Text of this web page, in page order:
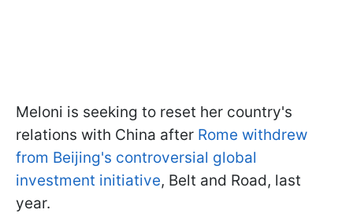
Meloni is seeking to reset her country's
relations with China after Rome withdrew
from Beijing's controversial global
investment initiative, Belt and Road, last
year.